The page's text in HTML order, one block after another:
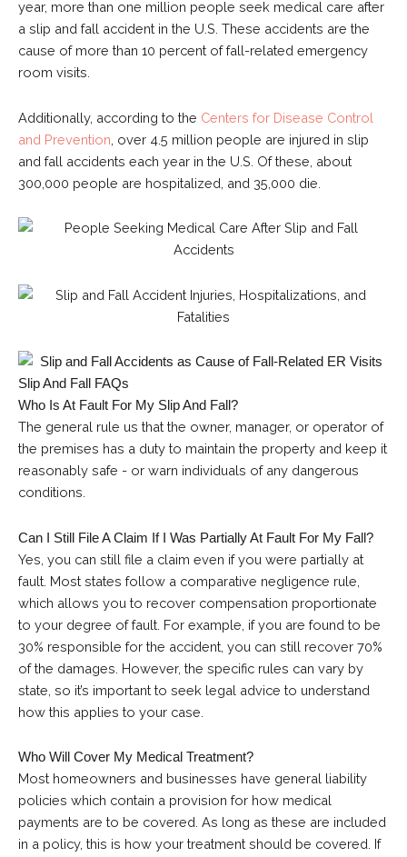
year, more than one million people seek medical care after
a slip and fall accident in the U.S. These accidents are the
cause of more than 10 percent of fall-related emergency
room visits.
Additionally, according to the Centers for Disease Control
and Prevention , over 4.5 million people are injured in slip
and fall accidents each year in the U.S. Of these, about
300,000 people are hospitalized, and 35,000 die.
Slip And Fall FAQs
Who Is At Fault For My Slip And Fall?
The general rule us that the owner, manager, or operator of
the premises has a duty to maintain the property and keep it
reasonably safe - or warn individuals of any dangerous
conditions.
Can I Still File A Claim If I Was Partially At Fault For My Fall?
Yes, you can still file a claim even if you were partially at
fault. Most states follow a comparative negligence rule,
which allows you to recover compensation proportionate
to your degree of fault. For example, if you are found to be
30% responsible for the accident, you can still recover 70%
of the damages. However, the specific rules can vary by
state, so it’s important to seek legal advice to understand
how this applies to your case.
Who Will Cover My Medical Treatment?
Most homeowners and businesses have general liability
policies which contain a provision for how medical
payments are to be covered. As long as these are included
in a policy, this is how your treatment should be covered. If